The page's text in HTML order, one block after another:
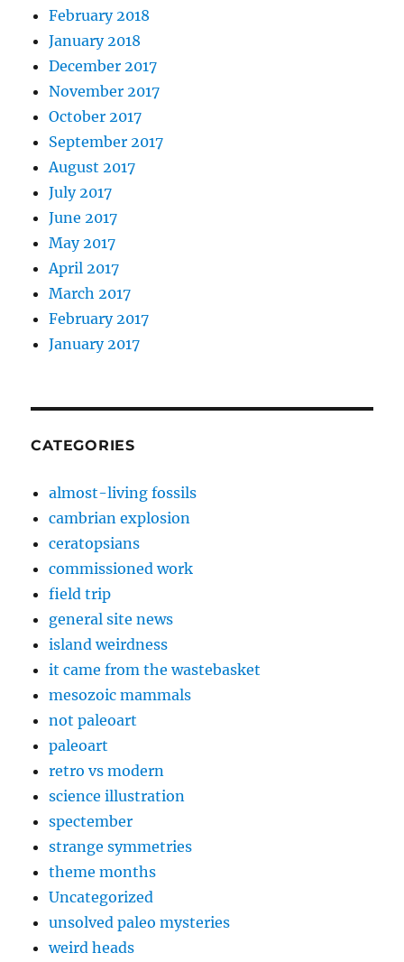
February 2018
January 2018
December 2017
November 2017
October 2017
September 2017
August 2017
July 2017
June 2017
May 2017
April 2017
March 2017
February 2017
January 2017
CATEGORIES
almost-living fossils
cambrian explosion
ceratopsians
commissioned work
field trip
general site news
island weirdness
it came from the wastebasket
mesozoic mammals
not paleoart
paleoart
retro vs modern
science illustration
spectember
strange symmetries
theme months
Uncategorized
unsolved paleo mysteries
weird heads